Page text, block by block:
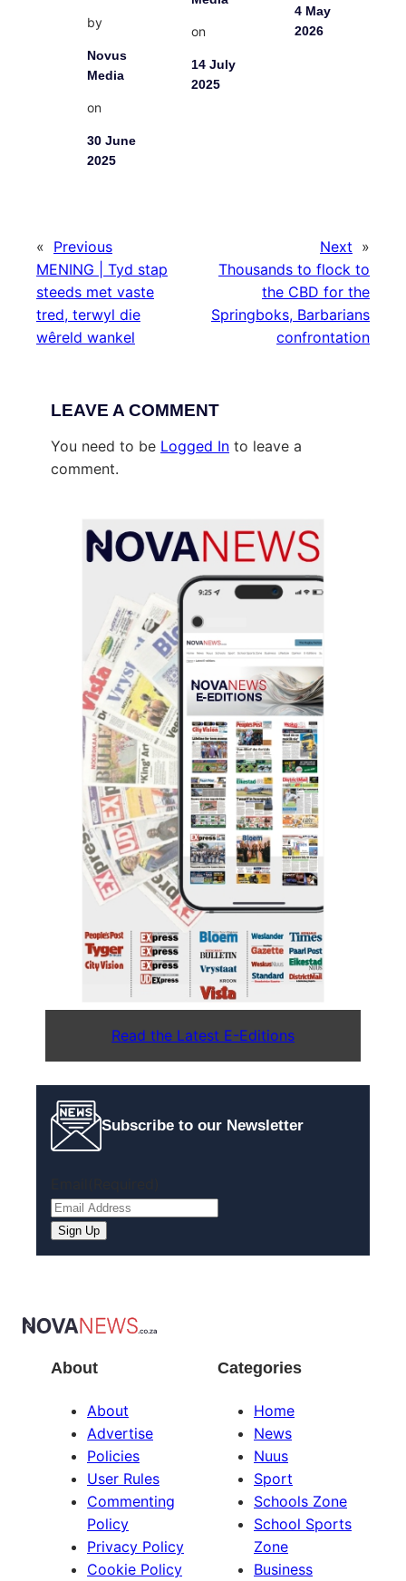
by
Novus
Media
on
30 June
2025
on
14 July
2025
4 May
2026
« Previous
MENING | Tyd stap
steeds met vaste
tred, terwyl die
wêreld wankel
Next »
Thousands to flock to
the CBD for the
Springboks, Barbarians
confrontation
LEAVE A COMMENT
You need to be Logged In to leave a
comment.
Read the Latest E-Editions
Subscribe to our Newsletter
About
About
Advertise
Policies
User Rules
Commenting
Policy
Privacy Policy
Cookie Policy
Categories
Home
News
Nuus
Sport
Schools Zone
School Sports
Zone
Business